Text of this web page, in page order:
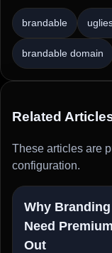
brandable
brandable domain
Related
These articles are
configuration.
Why
Need
Out